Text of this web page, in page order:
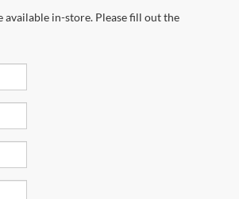
in-store. Please fill out the